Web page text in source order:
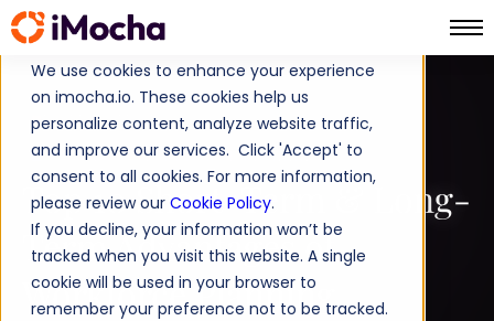
We use cookies to enhance your experience
on imocha.io. These cookies help us
personalize content, analyze website traffic,
and improve our services. Click 'Accept' to
consent to all cookies. For more information,
please review our Cookie Policy.
If you decline, your information won’t be
tracked when you visit this website. A single
cookie will be used in your browser to
remember your preference not to be tracked.
TALENT STRATEGY
STRATEGIC WORKFORCE PLANNING
Top 10 Short-Term & Long-
Term Advantages of
Workforce Planning